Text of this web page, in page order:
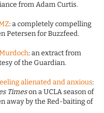
from Adam Curtis.
: a completely compelling
Petersen for Buzzfeed.
: an extract from
of the Guardian.
alienated and anxious:
Timeson a UCLA season of
away by the Red-baiting of